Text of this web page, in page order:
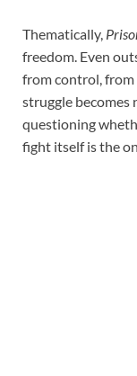
Thematically,
freedom. Even
from control, from
struggle
questioning
fight itself is the